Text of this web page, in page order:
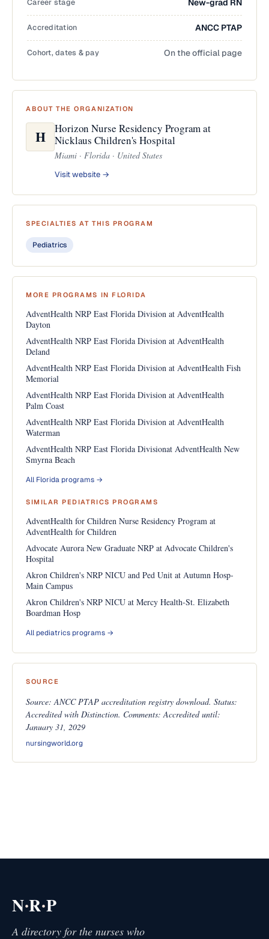
Career stage New-grad RN
Accreditation ANCC PTAP
Cohort, dates & pay On the official page
ABOUT THE ORGANIZATION
H
Horizon Nurse Residency Program at
Nicklaus Children's Hospital
Miami · Florida · United States
Visit website →
SPECIALTIES AT THIS PROGRAM
Pediatrics
MORE PROGRAMS IN FLORIDA
AdventHealth NRP East Florida Division at AdventHealth
Dayton
AdventHealth NRP East Florida Division at AdventHealth
Deland
AdventHealth NRP East Florida Division at AdventHealth Fish
Memorial
AdventHealth NRP East Florida Division at AdventHealth
Palm Coast
AdventHealth NRP East Florida Division at AdventHealth
Waterman
AdventHealth NRP East Florida Divisionat AdventHealth New
Smyrna Beach
All Florida programs →
SIMILAR PEDIATRICS PROGRAMS
AdventHealth for Children Nurse Residency Program at
AdventHealth for Children
Advocate Aurora New Graduate NRP at Advocate Children's
Hospital
Akron Children's NRP NICU and Ped Unit at Autumn Hosp-
Main Campus
Akron Children's NRP NICU at Mercy Health-St. Elizabeth
Boardman Hosp
All pediatrics programs →
SOURCE
Source: ANCC PTAP accreditation registry download. Status:
Accredited with Distinction. Comments: Accredited until:
January 31, 2029
nursingworld.org
N·R·P
A directory for the nurses who